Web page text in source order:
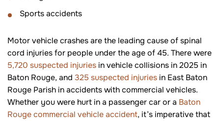
Sports accidents
Motor vehicle crashes are the leading cause of spinal
cord injuries for people under the age of 45. There were
5,720 suspected injuries in vehicle collisions in 2025 in
Baton Rouge, and 325 suspected injuries in East Baton
Rouge Parish in accidents with commercial vehicles.
Whether you were hurt in a passenger car or a Baton
Rouge commercial vehicle accident, it’s imperative that